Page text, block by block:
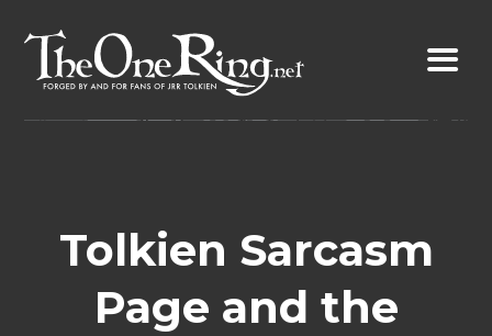
content
Tolkien Sarcasm
Page and the